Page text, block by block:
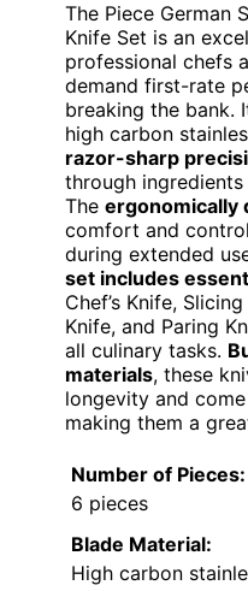
The Piece German
Knife Set is an
professional chefs
demand first-rate
breaking the bank.
high carbon
razor-sharp
through
The ergonomically
comfort and
during extended
set includes
Chef’s Knife,
Knife, and Paring
all culinary tasks.
materials, these
longevity and come
making them a
Number of Pieces:
6 pieces
Blade Material:
High carbon